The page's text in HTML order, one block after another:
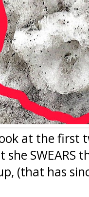
at the first
she
(that has